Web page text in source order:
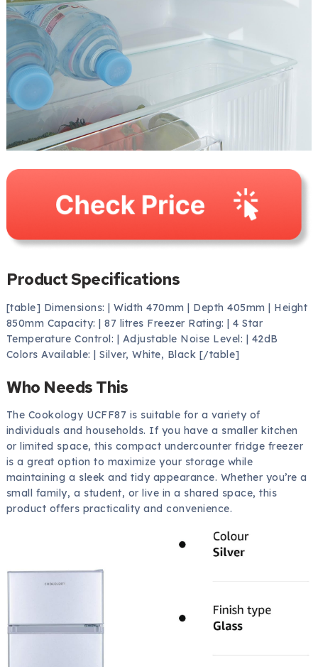
Product Specifications
[table] Dimensions: | Width 470mm | Depth 405mm | Height
850mm Capacity: | 87 litres Freezer Rating: | 4 Star
Temperature Control: | Adjustable Noise Level: | 42dB
Colors Available: | Silver, White, Black [/table]
Who Needs This
The Cookology UCFF87 is suitable for a variety of
individuals and households. If you have a smaller kitchen
or limited space, this compact undercounter fridge freezer
is a great option to maximize your storage while
maintaining a sleek and tidy appearance. Whether you’re a
small family, a student, or live in a shared space, this
product offers practicality and convenience.